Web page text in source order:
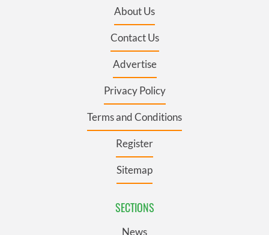
About Us
Contact Us
Advertise
Privacy Policy
Terms and Conditions
Register
Sitemap
SECTIONS
News